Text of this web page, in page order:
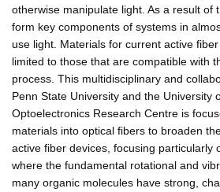
otherwise manipulate light. As a result of
form key components of systems in
use light. Materials for current active
limited to those that are compatible with
process. This multidisciplinary and
Penn State University and the University
Optoelectronics Research Centre is
materials into optical fibers to broaden
active fiber devices, focusing particularly
where the fundamental rotational and
many organic molecules have strong,